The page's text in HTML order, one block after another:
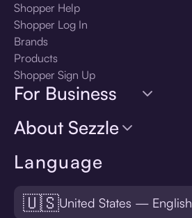
Language
🇺🇸United States — English
Shopper Help
Shopper Log In
Brands
Products
Shopper Sign Up
For Business
About Sezzle